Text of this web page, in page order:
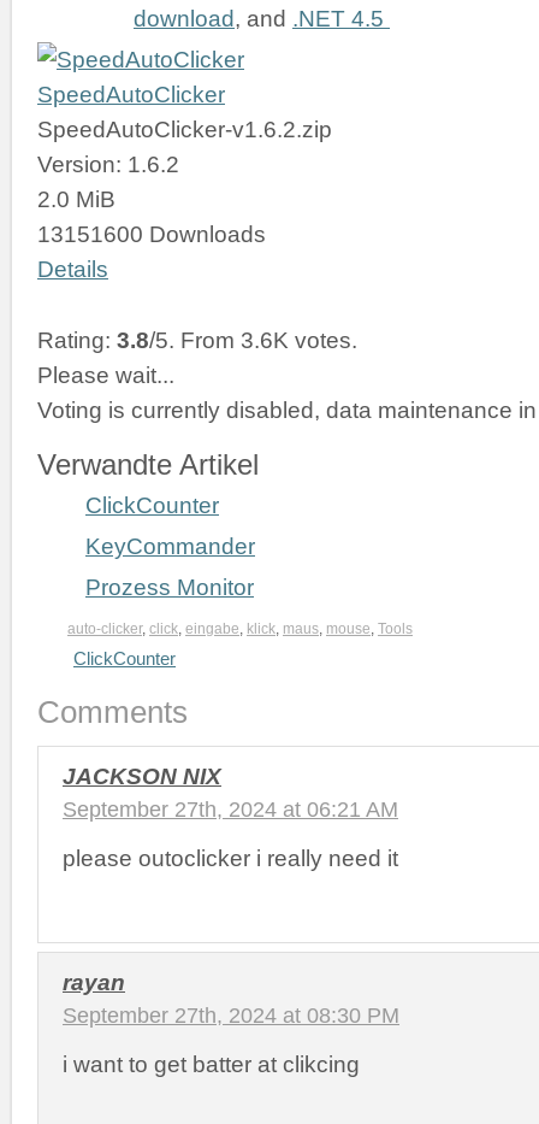
download, and .NET 4.5
SpeedAutoClicker
SpeedAutoClicker-v1.6.2.zip
Version: 1.6.2
2.0 MiB
13151600 Downloads
Details
Rating: 3.8/5. From 3.6K votes.
Please wait...
Voting is currently disabled, data maintenance
Verwandte Artikel
ClickCounter
KeyCommander
Prozess Monitor
auto-clicker, click eingabe klick maus mouse Tools
ClickCounter
Comments
JACKSON NIX
September 27th, 2024 at 06:21 AM
please outoclicker i really need it
rayan
September 27th, 2024 at 08:30 PM
i want to get batter at clikcing